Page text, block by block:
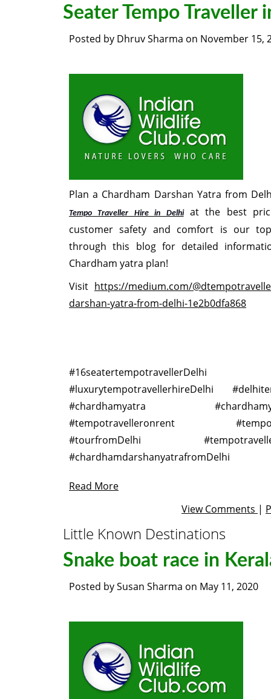
Seater Tempo Traveller
Posted by Dhruv Sharma on November 15,
Plan a Chardham Darshan Yatra from
Tempo Traveller Hire in Delhiat the best
customer safety and comfort is our
through this blog for detailed
Chardham yatra plan!
Visit https://medium.com/
darshan-yatra-from-delhi-1e2b0dfa868
#16seatertempotravellerDelhi
#luxurytempotravellerhireDelhi
#chardhamyatra
#tempotravelleronrent
#tourfromDelhi
#chardhamdarshanyatrafromDelhi
Read More
View Comments |
Little Known Destinations
Snake boat race in
Posted bySusan Sharma on May 11, 2020